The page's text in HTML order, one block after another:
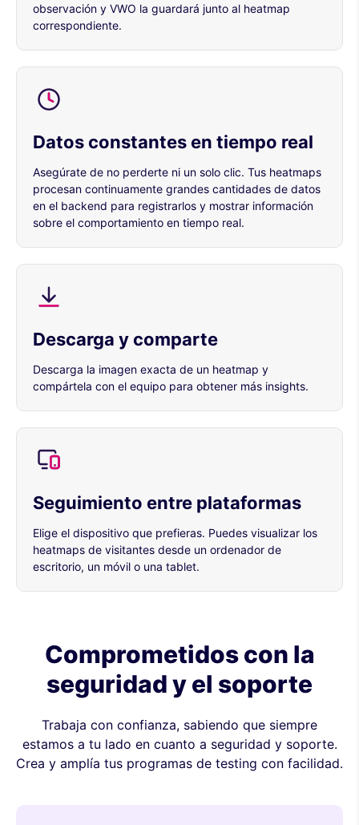
observación y VWO la guardará junto al heatmap
correspondiente.
Datos constantes en tiempo real
Asegúrate de no perderte ni un solo clic. Tus heatmaps
procesan continuamente grandes cantidades de datos
en el backend para registrarlos y mostrar información
sobre el comportamiento en tiempo real.
Descarga y comparte
Descarga la imagen exacta de un heatmap y
compártela con el equipo para obtener más insights.
Seguimiento entre plataformas
Elige el dispositivo que prefieras. Puedes visualizar los
heatmaps de visitantes desde un ordenador de
escritorio, un móvil o una tablet.
Comprometidos con la
seguridad y el soporte
Trabaja con confianza, sabiendo que siempre
estamos a tu lado en cuanto a seguridad y soporte.
Crea y amplía tus programas de testing con facilidad.